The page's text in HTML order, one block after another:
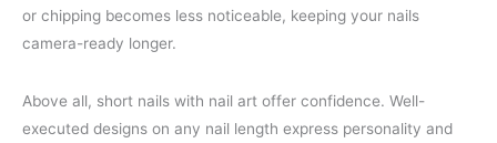
or chipping becomes less noticeable, keeping your nails
camera-ready longer.
Above all, short nails with nail art offer confidence. Well-
executed designs on any nail length express personality and